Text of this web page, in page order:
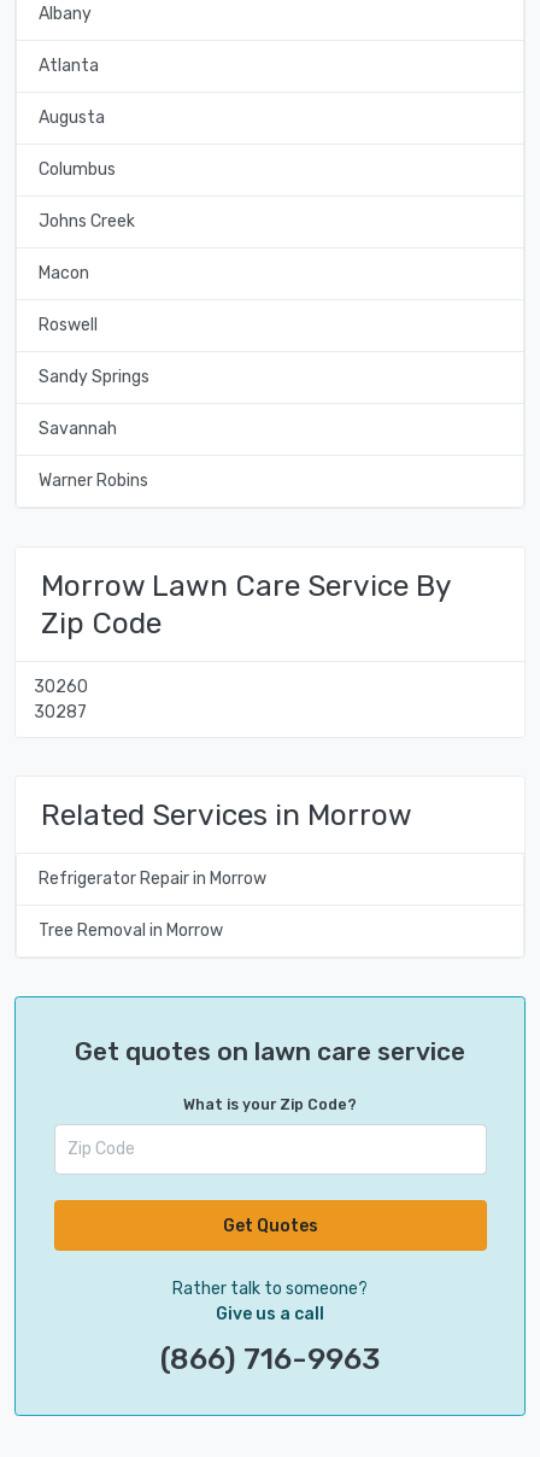
Albany
Atlanta
Augusta
Columbus
Johns Creek
Macon
Roswell
Sandy Springs
Savannah
Warner Robins
Morrow Lawn Care Service By
Zip Code
30260
30287
Related Services in Morrow
Refrigerator Repair in Morrow
Tree Removal in Morrow
Get quotes on lawn care service
What is your Zip Code?
Get Quotes
Rather talk to someone?
Give us a call
(866) 716-9963